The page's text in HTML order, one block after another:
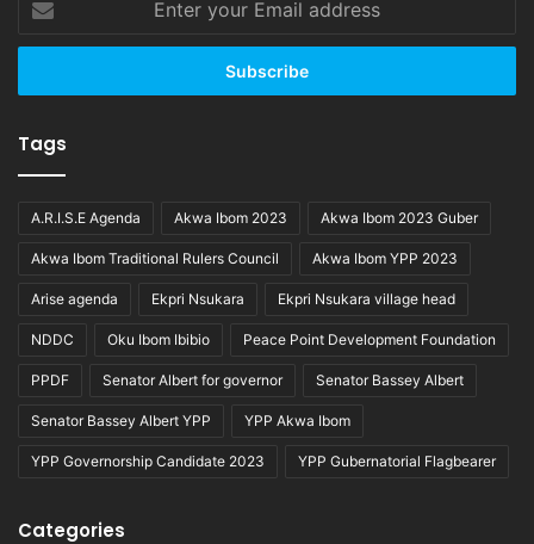
your
Email
Tags
A.R.I.S.E Agenda Akwa Ibom 2023 Akwa Ibom 2023 Guber
Akwa Ibom Traditional Rulers Council Akwa Ibom YPP 2023
Arise agenda Ekpri Nsukara Ekpri Nsukara village head
NDDC Oku Ibom Ibibio Peace Point Development Foundation
PPDF Senator Albert for governor Senator Bassey Albert
Senator Bassey Albert YPP YPP Akwa Ibom
YPP Governorship Candidate 2023 YPP Gubernatorial Flagbearer
Categories